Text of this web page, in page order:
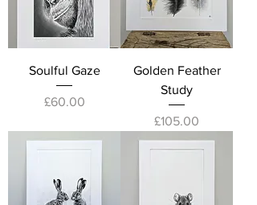
Soulful Gaze
Price
£60.00
Golden Feather
Study
Price
£105.00